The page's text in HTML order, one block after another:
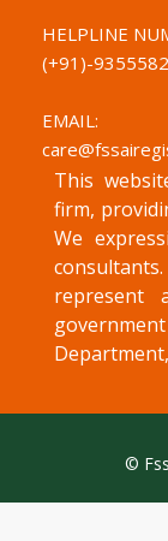
HELPLINE
(+91)-
EMAIL:
This
firm,
We
represent
©